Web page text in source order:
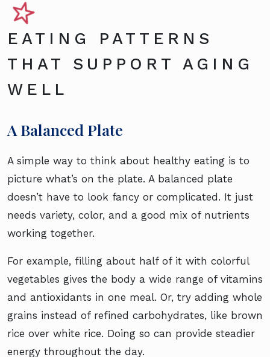
EATING PATTERNS
THAT SUPPORT AGING
WELL
A Balanced Plate
A simple way to think about healthy eating is to
picture what’s on the plate. A balanced plate
doesn’t have to look fancy or complicated. It just
needs variety, color, and a good mix of nutrients
working together.
For example, filling about half of it with colorful
vegetables gives the body a wide range of vitamins
and antioxidants in one meal. Or, try adding whole
grains instead of refined carbohydrates, like brown
rice over white rice. Doing so can provide steadier
energy throughout the day.